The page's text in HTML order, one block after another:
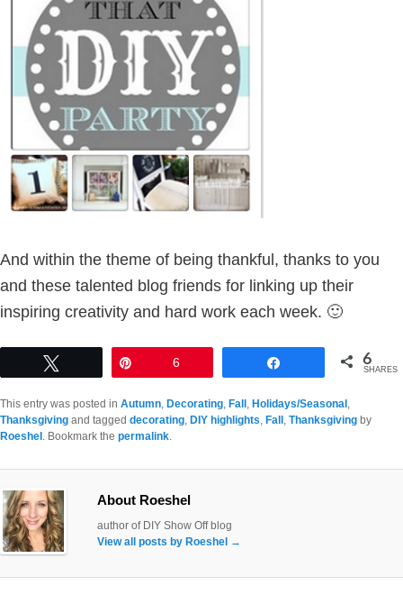
And within the theme of being thankful, thanks to you
and these talented blog friends for linking up their
inspiring creativity and hard work each week. 🙂
6 6
SHARES
This entry was posted in Autumn, Decorating, Fall , Holidays/Seasonal ,
Thanksgiving and tagged decorating, DIY highlights, Fall , Thanksgiving by
Roeshel . Bookmark the permalink.
About Roeshel
author of DIY Show Off blog
View all posts by Roeshel →